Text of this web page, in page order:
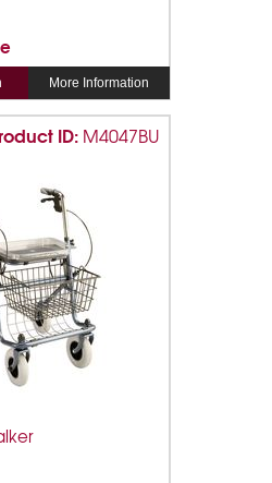
More Information
ID: M4047BU